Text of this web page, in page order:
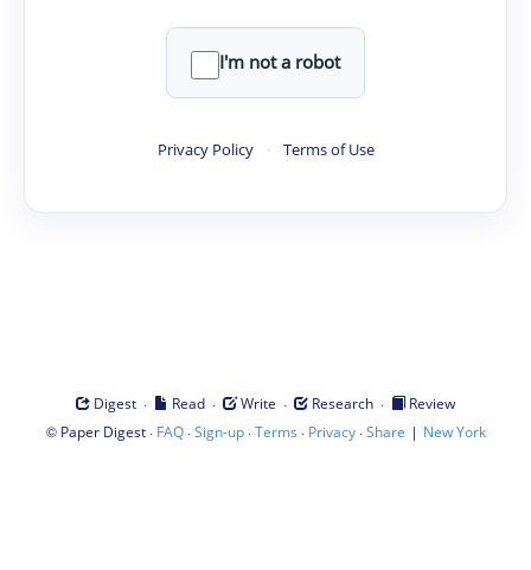
I'm not a robot
Privacy Policy · Terms of Use
Digest · Read · Write · Research ·
Review
© Paper Digest· FAQ·Sign-up·Terms · Privacy·Share | New York